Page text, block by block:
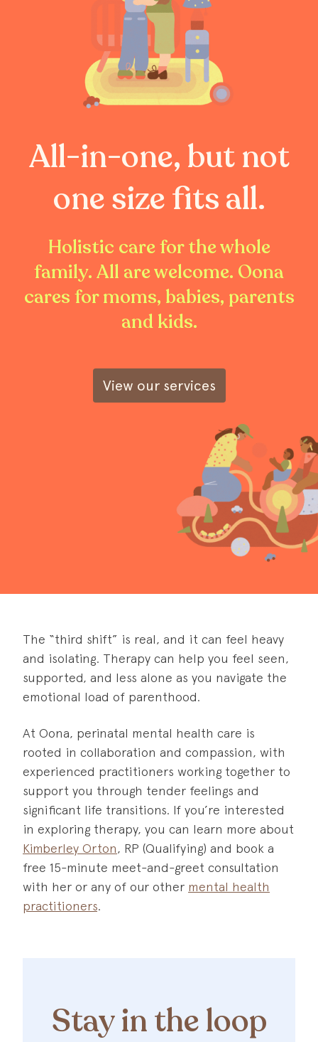
All-in-one, but not
one size fits all.
Holistic care for the whole
family. All are welcome. Oona
cares for moms, babies, parents
and kids.
View our services
The “third shift” is real, and it can feel heavy
and isolating. Therapy can help you feel seen,
supported, and less alone as you navigate the
emotional load of parenthood.
At Oona, perinatal mental health care is
rooted in collaboration and compassion, with
experienced practitioners working together to
support you through tender feelings and
significant life transitions. If you’re interested
in exploring therapy, you can learn more about
Kimberley Orton, RP (Qualifying) and book a
free 15-minute meet-and-greet consultation
with her or any of our other mental health
practitioners.
Stay in the loop